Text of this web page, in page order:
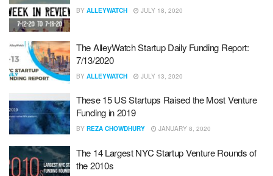
BY ALLEYWATCH JULY 18, 2020
The AlleyWatch Startup Daily Funding Report:
7/13/2020
BY ALLEYWATCH JULY 13, 2020
These 15 US Startups Raised the Most Venture
Funding in 2019
BY REZA CHOWDHURY JANUARY 8, 2020
The 14 Largest NYC Startup Venture Rounds of
the 2010s